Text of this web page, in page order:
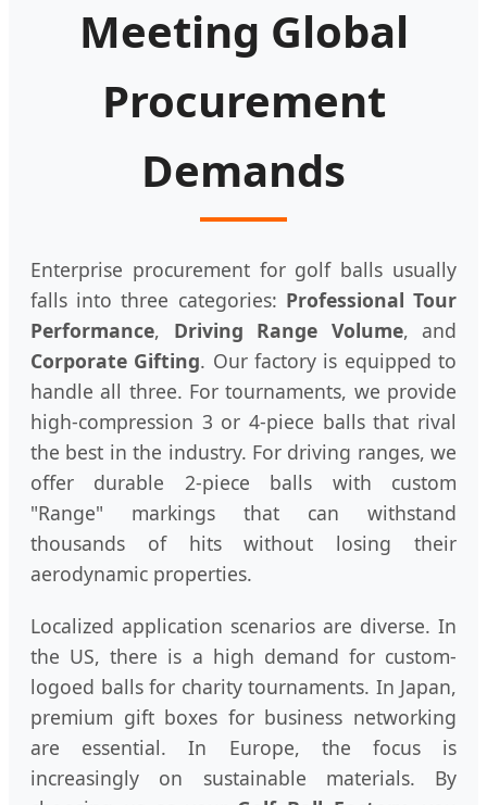
Meeting Global
Procurement
Demands
Enterprise procurement for golf balls usually
falls into three categories: Professional Tour
Performance, Driving Range Volume, and
Corporate Gifting. Our factory is equipped to
handle all three. For tournaments, we provide
high-compression 3 or 4-piece balls that rival
the best in the industry. For driving ranges, we
offer durable 2-piece balls with custom
"Range" markings that can withstand
thousands of hits without losing their
aerodynamic properties.
Localized application scenarios are diverse. In
the US, there is a high demand for custom-
logoed balls for charity tournaments. In Japan,
premium gift boxes for business networking
are essential. In Europe, the focus is
increasingly on sustainable materials. By